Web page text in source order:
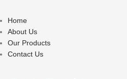
Home
About Us
Our Products
Contact Us